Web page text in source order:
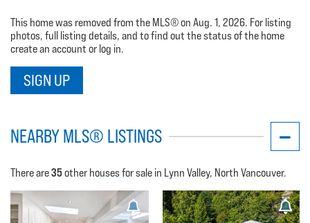
This home was removed from the MLS® on Aug. 1, 2026. For listing
photos, full listing details, and to find out the status of the home
create an account or log in.
SIGN UP
NEARBY MLS® LISTINGS
There are35other houses for sale in Lynn Valley, North Vancouver.